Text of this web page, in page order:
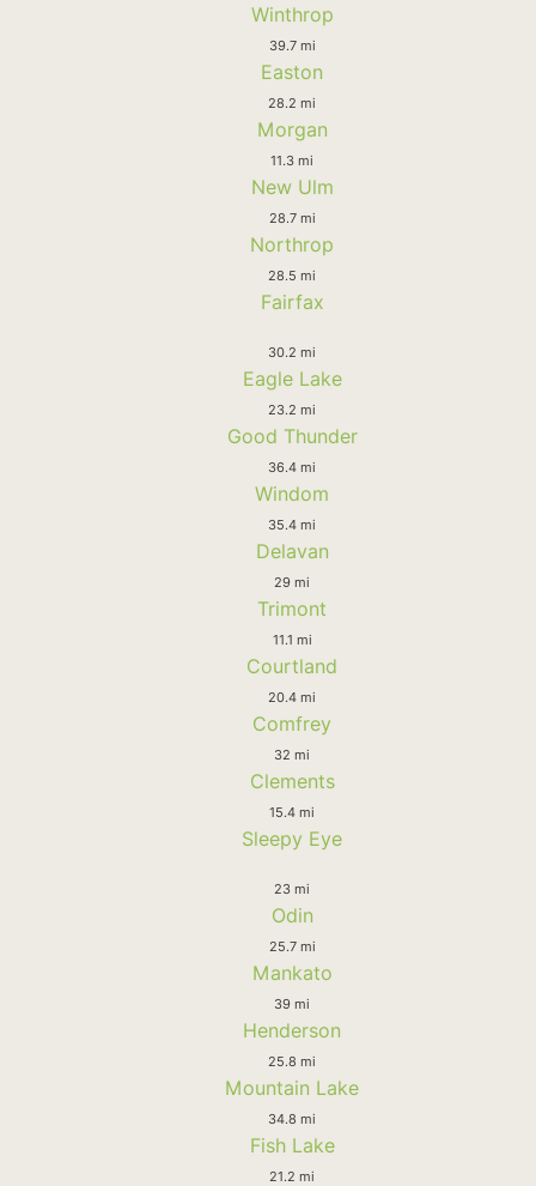
Winthrop
39.7 mi
Easton
28.2 mi
Morgan
11.3 mi
New Ulm
28.7 mi
Northrop
28.5 mi
Fairfax
30.2 mi
Eagle Lake
23.2 mi
Good Thunder
36.4 mi
Windom
35.4 mi
Delavan
29 mi
Trimont
11.1 mi
Courtland
20.4 mi
Comfrey
32 mi
Clements
15.4 mi
Sleepy Eye
23 mi
Odin
25.7 mi
Mankato
39 mi
Henderson
25.8 mi
Mountain Lake
34.8 mi
Fish Lake
21.2 mi